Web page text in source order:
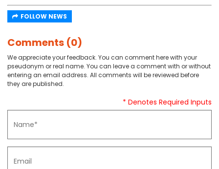
FOLLOW NEWS
Comments (0)
We appreciate your feedback. You can comment here with your
pseudonym or real name. You can leave a comment with or without
entering an email address. All comments will be reviewed before
they are published.
* Denotes Required Inputs